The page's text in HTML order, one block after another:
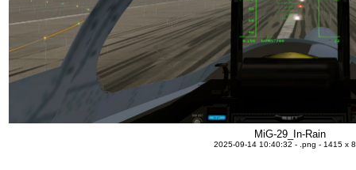
MiG-29_In-Rain
2025-09-14 10:40:32 - .png - 1415 x